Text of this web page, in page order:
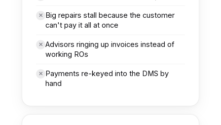
✕ Big repairs stall because the customer
can't pay it all at once
✕ Advisors ringing up invoices instead of
working ROs
✕ Payments re-keyed into the DMS by
hand